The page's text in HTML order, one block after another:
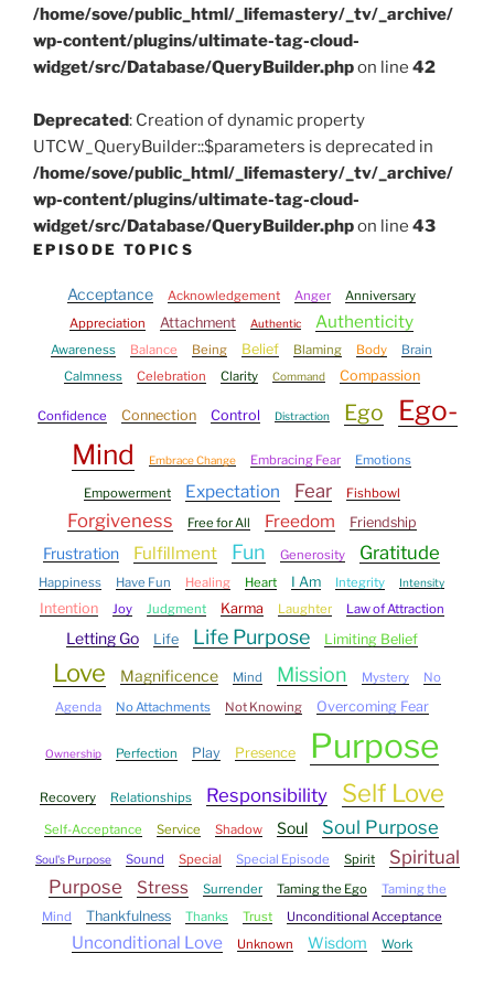
/home/sove/public_html/_lifemastery/_tv/_archive/
wp-content/plugins/ultimate-tag-cloud-
widget/src/Database/QueryBuilder.phpon line 42
Deprecated: Creation of dynamic property
UTCW_QueryBuilder::$parameters is deprecated in
/home/sove/public_html/_lifemastery/_tv/_archive/
wp-content/plugins/ultimate-tag-cloud-
widget/src/Database/QueryBuilder.phpon line 43
EPISODE TOPICS
Acceptance Acknowledgement Anger
Anniversary
Appreciation
Attachment Authentic Authenticity
Awareness Balance Being Belief Blaming Body
Brain
Calmness
Celebration Clarity Command Compassion
Confidence Connection Control Distraction Ego
Ego-
Mind
Embrace Change Embracing Fear Emotions
Empowerment Expectation Fear Fishbowl
Forgiveness Free for All Freedom Friendship
Frustration Fulfillment Fun Generosity Gratitude
Happiness Have Fun Healing Heart I Am Integrity Intensity
Intention Joy Judgment Karma Laughter Law of Attraction
Letting Go Life Life Purpose Limiting Belief
Love Magnificence Mind Mission Mystery
No
Agenda
No Attachments Not Knowing Overcoming Fear
Ownership Perfection Play Presence Purpose
Recovery Relationships Responsibility Self Love
Self-Acceptance Service Shadow Soul Soul Purpose
Soul's Purpose Sound Special Special Episode Spirit
Spiritual
Purpose
Stress Surrender Taming the Ego
Taming the
Mind
Thankfulness Thanks Trust Unconditional Acceptance
Unconditional Love Unknown Wisdom Work